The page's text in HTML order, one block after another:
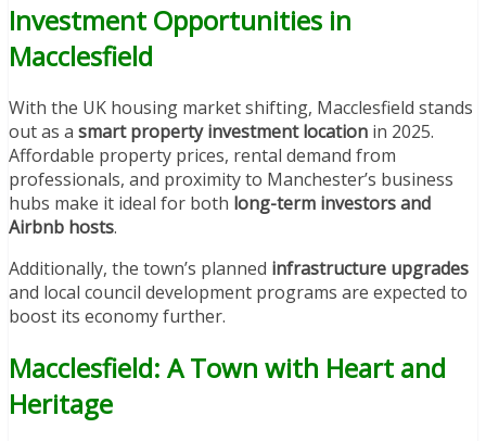
Investment Opportunities in
Macclesfield
With the UK housing market shifting, Macclesfield stands
out as a smart property investment location in 2025.
Affordable property prices, rental demand from
professionals, and proximity to Manchester’s business
hubs make it ideal for both long-term investors and
Airbnb hosts.
Additionally, the town’s planned infrastructure upgrades
and local council development programs are expected to
boost its economy further.
Macclesfield: A Town with Heart and
Heritage